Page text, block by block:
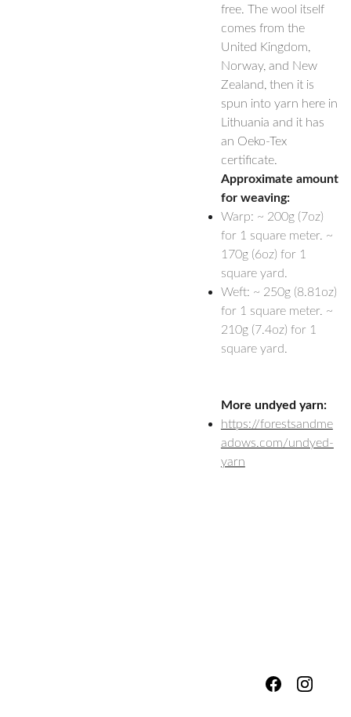
free. The wool itself
comes from the
United Kingdom,
Norway, and New
Zealand, then it is
spun into yarn here in
Lithuania and it has
an Oeko-Tex
certificate.
Approximate amount
for weaving:
Warp: ~ 200g (7oz)
for 1 square meter. ~
170g (6oz) for 1
square yard.
Weft: ~ 250g (8.81oz)
for 1 square meter. ~
210g (7.4oz) for 1
square yard.
More undyed yarn:
https://forestsandme
adows.com/undyed-
yarn